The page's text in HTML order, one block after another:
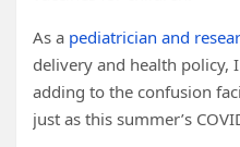
As a pediatrician and
delivery and health policy,
adding to the confusion
just as this summer’s